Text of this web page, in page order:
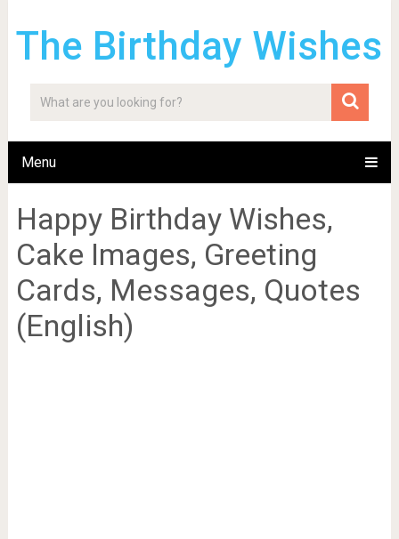
The Birthday Wishes
Menu
Happy Birthday Wishes,
Cake Images, Greeting
Cards, Messages, Quotes
(English)